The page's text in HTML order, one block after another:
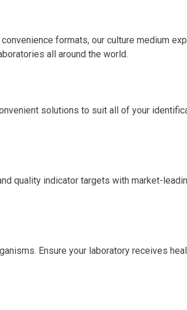
formats, our culture medium
all around the world.
solutions to suit all of your
quality indicator targets with market-
Ensure your laboratory receives